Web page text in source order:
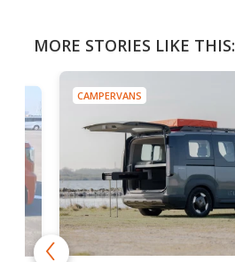
MORE STORIES LIKE THIS:
CAMPERVANS